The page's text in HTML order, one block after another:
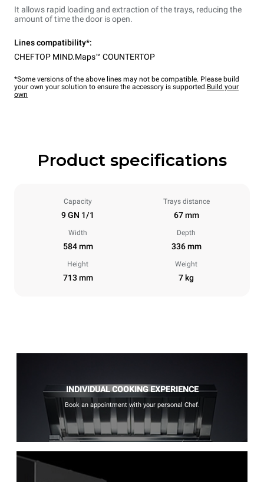
It allows rapid loading and extraction of the trays, reducing the
amount of time the door is open.
Lines compatibility*:
CHEFTOP MIND.Maps™ COUNTERTOP
*Some versions of the above lines may not be compatible. Please build
your own your solution to ensure the accessory is supported.Build your
own
Product specifications
Capacity
9 GN 1/1
Trays distance
67 mm
Width
584 mm
Depth
336 mm
Height
713 mm
Weight
7 kg
INDIVIDUAL COOKING EXPERIENCE
Book an appointment with your personal Chef.